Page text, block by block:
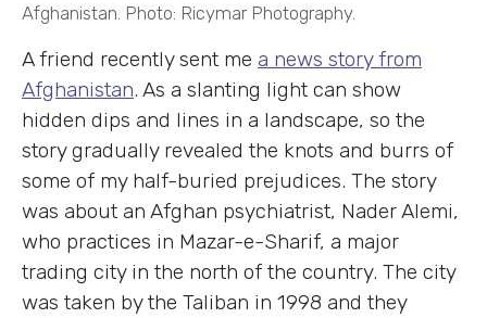
Afghanistan. Photo: Ricymar Photography.
A friend recently sent me a news story from
Afghanistan. As a slanting light can show
hidden dips and lines in a landscape, so the
story gradually revealed the knots and burrs of
some of my half-buried prejudices. The story
was about an Afghan psychiatrist, Nader Alemi,
who practices in Mazar-e-Sharif, a major
trading city in the north of the country. The city
was taken by the Taliban in 1998 and they